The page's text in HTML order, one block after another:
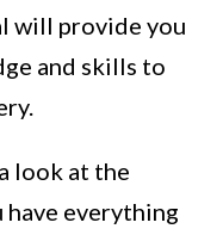
will provide you
and skills to
look at the
everything